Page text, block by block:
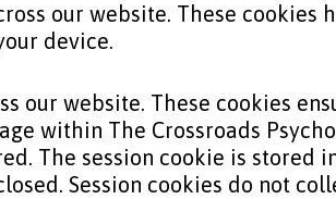
our website. These cookies
device.
our website. These cookies
within The Crossroads
The session cookie is stored
Session cookies do not